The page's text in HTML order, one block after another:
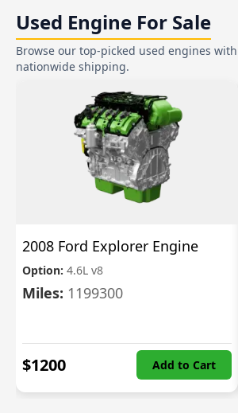
Used Engine For Sale
Browse our top-picked used engines
nationwide shipping.
2008 Ford Explorer Engine
Option: 4.6L v8
Miles: 1199300
$1200 Add to Cart